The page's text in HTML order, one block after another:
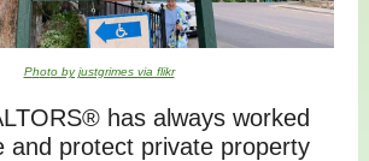
Photo by justgrimes via flikr
has always worked
and protect private property